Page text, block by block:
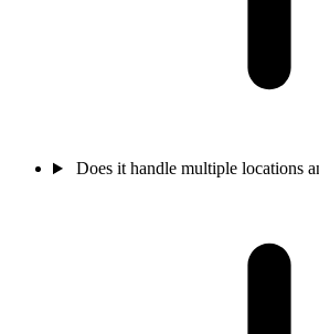
Does it handle multiple locations